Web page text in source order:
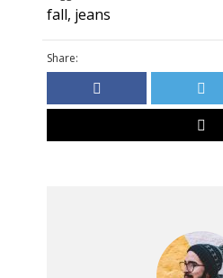
fall, jeans
Share: